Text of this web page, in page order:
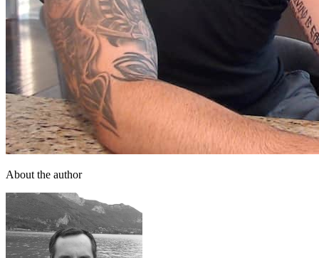
About the author